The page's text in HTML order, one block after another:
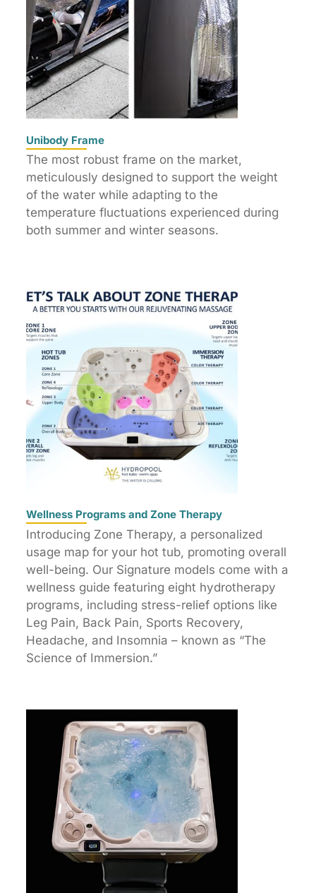
Unibody Frame
The most robust frame on the market,
meticulously designed to support the weight
of the water while adapting to the
temperature fluctuations experienced during
both summer and winter seasons.
Wellness Programs and Zone Therapy
Introducing Zone Therapy, a personalized
usage map for your hot tub, promoting overall
well-being. Our Signature models come with a
wellness guide featuring eight hydrotherapy
programs, including stress-relief options like
Leg Pain, Back Pain, Sports Recovery,
Headache, and Insomnia – known as “The
Science of Immersion.”